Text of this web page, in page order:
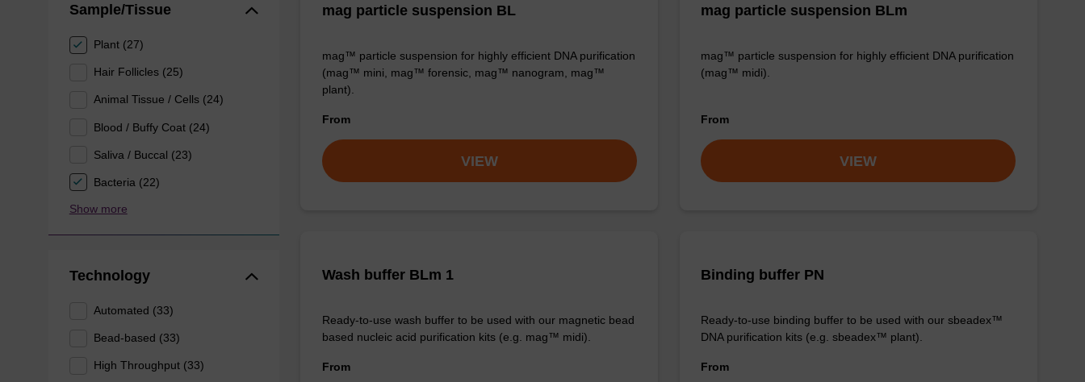
Sample/Tissue
Plant (27)
Hair Follicles (25)
Animal Tissue / Cells (24)
Blood / Buffy Coat (24)
Saliva / Buccal (23)
Bacteria (22)
Show more
Technology
Automated (33)
Bead-based (33)
High Throughput (33)
mag particle suspension BL
mag™ particle suspension for highly efficient DNA purification
(mag™ mini, mag™ forensic, mag™ nanogram, mag™
plant).
From
VIEW
mag particle suspension BLm
mag™ particle suspension for highly efficient DNA purification
(mag™ midi).
From
VIEW
Wash buffer BLm 1
Ready-to-use wash buffer to be used with our magnetic bead
based nucleic acid purification kits (e.g. mag™ midi).
From
Binding buffer PN
Ready-to-use binding buffer to be used with our sbeadex™
DNA purification kits (e.g. sbeadex™ plant).
From